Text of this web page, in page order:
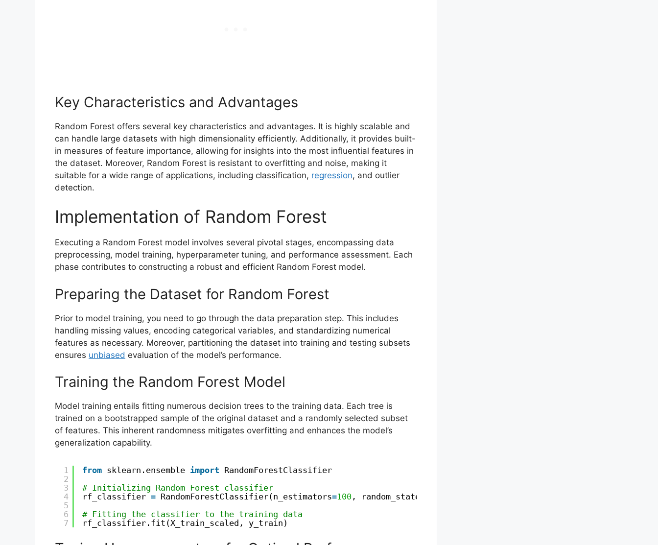
Key Characteristics and Advantages
Random Forest offers several key characteristics and advantages. It is highly scalable and
can handle large datasets with high dimensionality efficiently. Additionally, it provides built-
in measures of feature importance, allowing for insights into the most influential features in
the dataset. Moreover, Random Forest is resistant to overfitting and noise, making it
suitable for a wide range of applications, including classification, regression, and outlier
detection.
Implementation of Random Forest
Executing a Random Forest model involves several pivotal stages, encompassing data
preprocessing, model training, hyperparameter tuning, and performance assessment. Each
phase contributes to constructing a robust and efficient Random Forest model.
Preparing the Dataset for Random Forest
Prior to model training, you need to go through the data preparation step. This includes
handling missing values, encoding categorical variables, and standardizing numerical
features as necessary. Moreover, partitioning the dataset into training and testing subsets
ensures unbiased evaluation of the model’s performance.
Training the Random Forest Model
Model training entails fitting numerous decision trees to the training data. Each tree is
trained on a bootstrapped sample of the original dataset and a randomly selected subset
of features. This inherent randomness mitigates overfitting and enhances the model’s
generalization capability.
1
2
3
4
5
6
7
from sklearn.ensemble import RandomForestClassifier
# Initializing Random Forest classifier
rf_classifier = RandomForestClassifier(n_estimators=100 , random_state
# Fitting the classifier to the training data
rf_classifier.fit(X_train_scaled, y_train)